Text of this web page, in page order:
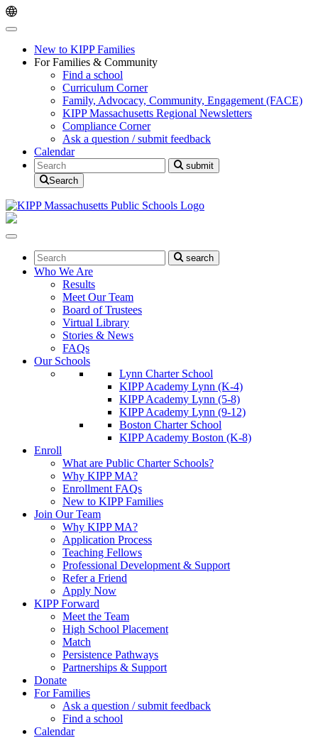
Skip
navigation
Skip
New to KIPP Families
For Families & Community
Find a school
Curriculum Corner
Family, Advocacy, Community, Engagement (FACE)
KIPP Massachusetts Regional Newsletters
Compliance Corner
Ask a question / submit feedback
Calendar
Search
submit
Search
Search search
Who We Are
Results
Meet Our Team
Board of Trustees
Virtual Library
Stories & News
FAQs
Our Schools
Lynn Charter School
KIPP Academy Lynn (K-4)
KIPP Academy Lynn (5-8)
KIPP Academy Lynn (9-12)
Boston Charter School
KIPP Academy Boston (K-8)
Enroll
What are Public Charter Schools?
Why KIPP MA?
Enrollment FAQs
New to KIPP Families
Join Our Team
Why KIPP MA?
Application Process
Teaching Fellows
Professional Development & Support
Refer a Friend
Apply Now
KIPP Forward
Meet the Team
High School Placement
Match
Persistence Pathways
Partnerships & Support
Donate
For Families
Ask a question / submit feedback
Find a school
Calendar